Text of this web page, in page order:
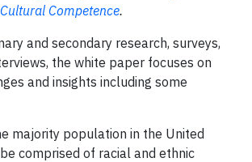
Competence.
and secondary research, surveys,
the white paper focuses on
and insights including some
majority population in the United
comprised of racial and ethnic